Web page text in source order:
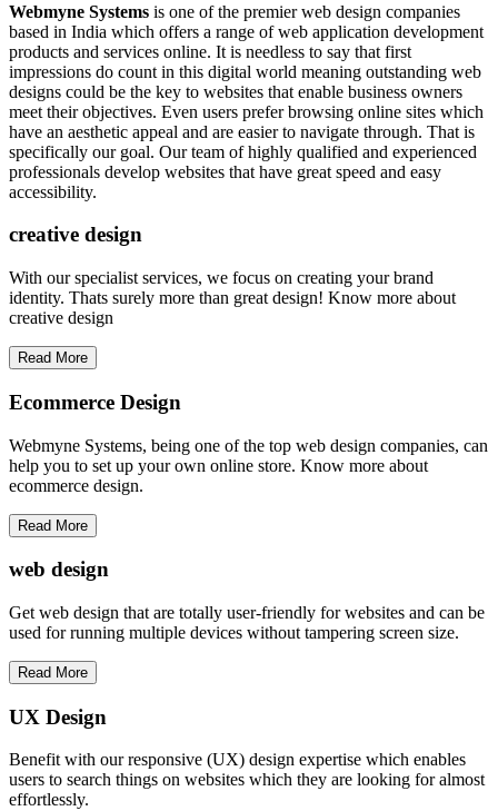
Webmyne Systems is one of the premier web design companies
based in India which offers a range of web application development
products and services online. It is needless to say that first
impressions do count in this digital world meaning outstanding web
designs could be the key to websites that enable business owners
meet their objectives. Even users prefer browsing online sites which
have an aesthetic appeal and are easier to navigate through. That is
specifically our goal. Our team of highly qualified and experienced
professionals develop websites that have great speed and easy
accessibility.
creative design
With our specialist services, we focus on creating your brand
identity. Thats surely more than great design! Know more about
creative design
Read More
Ecommerce Design
Webmyne Systems, being one of the top web design companies, can
help you to set up your own online store. Know more about
ecommerce design.
Read More
web design
Get web design that are totally user-friendly for websites and can be
used for running multiple devices without tampering screen size.
Read More
UX Design
Benefit with our responsive (UX) design expertise which enables
users to search things on websites which they are looking for almost
effortlessly.